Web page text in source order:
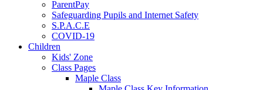
ParentPay
Safeguarding Pupils and Internet Safety
S.P.A.C.E
COVID-19
Children
Kids' Zone
Class Pages
Maple Class